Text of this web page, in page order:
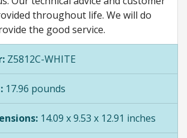
throughout life. We will do
the good service.
Z5812C-WHITE
17.96 pounds
14.09 x 9.53 x 12.91 inches